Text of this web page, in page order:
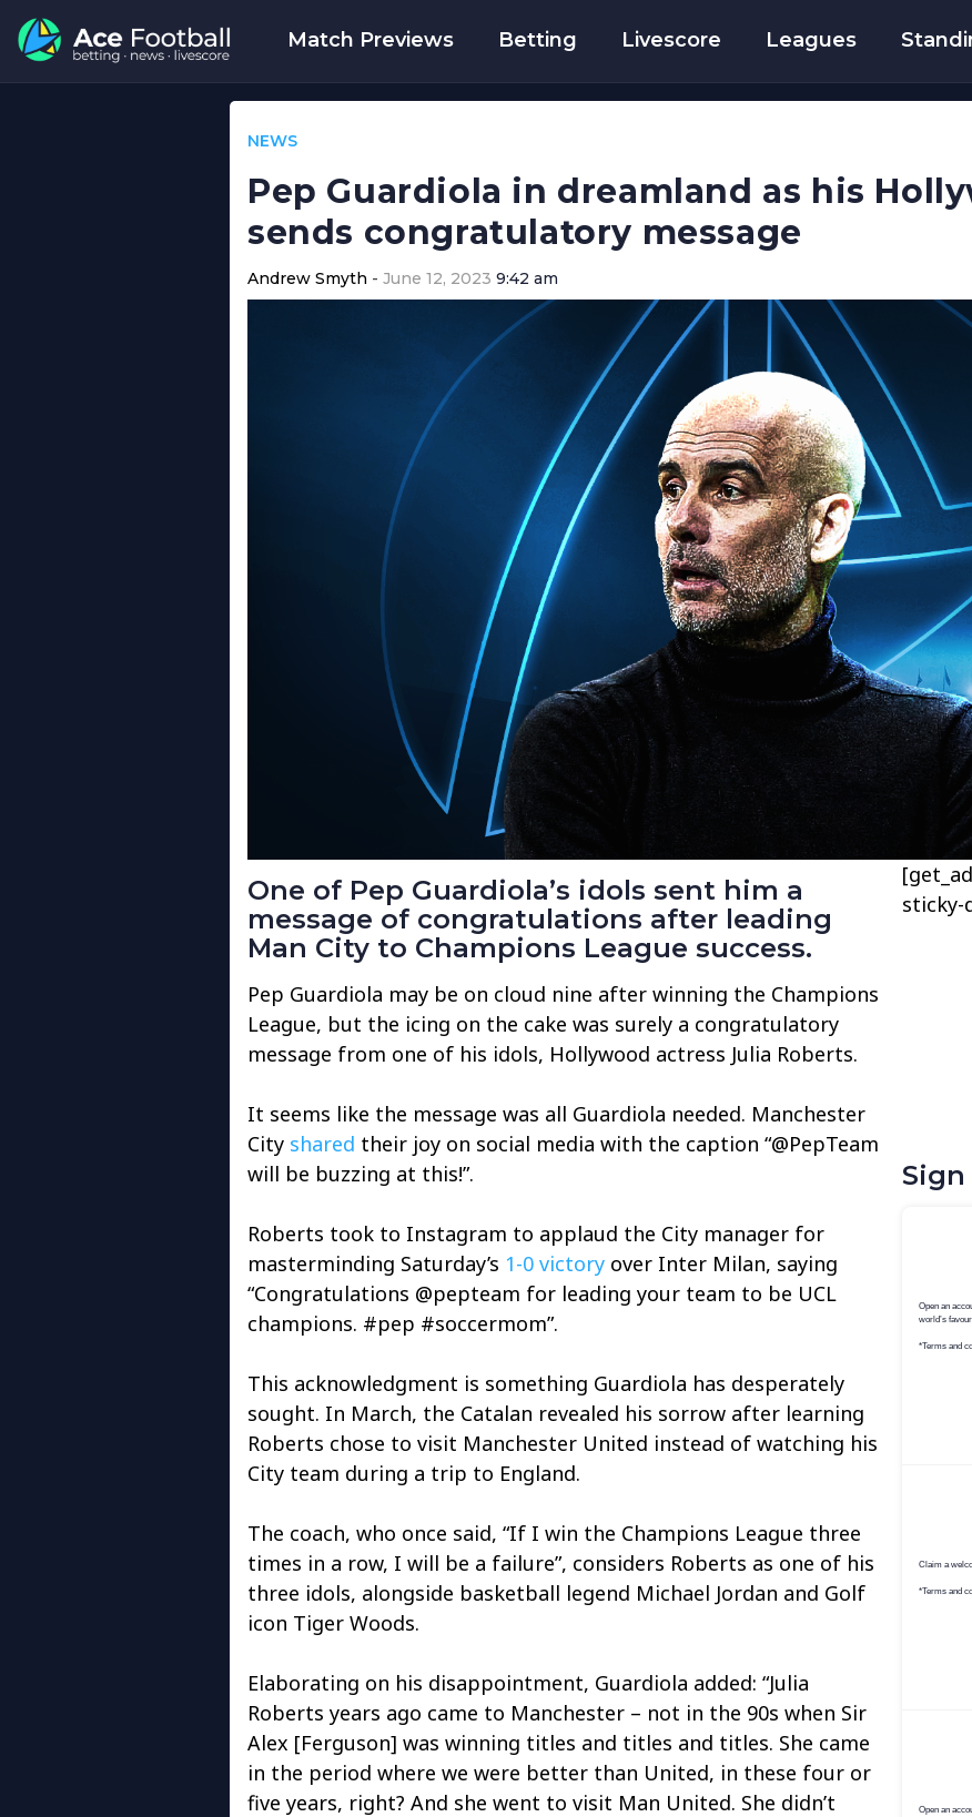
Match Previews Betting Livescore Leagues
NEWS
Pep Guardiola in dreamland as his
sends congratulatory message
Andrew Smyth June 12, 2023 9:42 am
One of Pep Guardiola’s idols sent him a
message of congratulations after leading
Man City to Champions League success.
Pep Guardiola may be on cloud nine after winning the Champions
League, but the icing on the cake was surely a congratulatory
message from one of his idols, Hollywood actress Julia Roberts.
It seems like the message was all Guardiola needed. Manchester
City shared their joy on social media with the caption “@PepTeam
will be buzzing at this!”.
Roberts took to Instagram to applaud the City manager for
masterminding Saturday’s 1-0 victory over Inter Milan, saying
“Congratulations @pepteam for leading your team to be UCL
champions. #pep #soccermom”.
This acknowledgment is something Guardiola has desperately
sought. In March, the Catalan revealed his sorrow after learning
Roberts chose to visit Manchester United instead of watching his
City team during a trip to England.
The coach, who once said, “If I win the Champions League three
times in a row, I will be a failure”, considers Roberts as one of his
three idols, alongside basketball legend Michael Jordan and Golf
icon Tiger Woods.
Elaborating on his disappointment, Guardiola added: “Julia
Roberts years ago came to Manchester – not in the 90s when Sir
Alex [Ferguson] was winning titles and titles and titles. She came
in the period where we were better than United, in these four or
five years, right? And she went to visit Man United. She didn’t
sticky-